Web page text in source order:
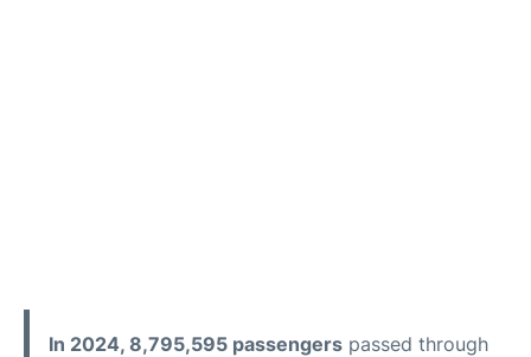
In 2024, 8,795,595 passengers passed through